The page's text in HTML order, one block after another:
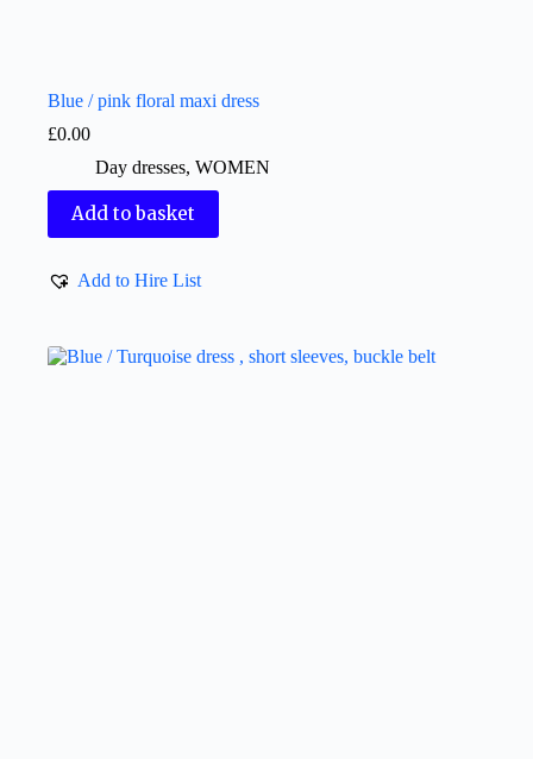
Blue / pink floral maxi dress
£0.00
Day dresses, WOMEN
Add to basket
Add to Hire List